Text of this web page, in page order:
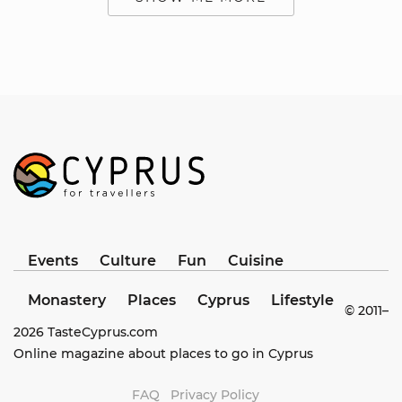
Events Culture Fun Cuisine
Monastery Places Cyprus Lifestyle
© 2011–
2026 TasteCyprus.com
Online magazine about places to go in Cyprus
FAQ Privacy Policy